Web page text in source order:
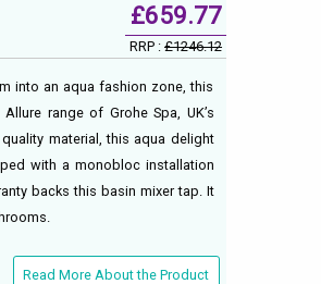
£659.77
RRP :£1246.12
into an aqua fashion zone, this
range of Grohe Spa, UK’s
material, this aqua delight
with a monobloc installation
backs this basin mixer tap. It
Read More About the Product